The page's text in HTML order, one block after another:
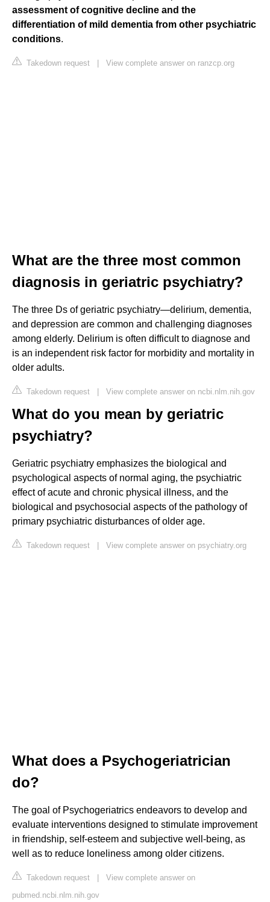
assessment of cognitive decline and the
differentiation of mild dementia from other psychiatric
conditions.
Takedown request | View complete answer on ranzcp.org
What are the three most common
diagnosis in geriatric psychiatry?
The three Ds of geriatric psychiatry—delirium, dementia,
and depression are common and challenging diagnoses
among elderly. Delirium is often difficult to diagnose and
is an independent risk factor for morbidity and mortality in
older adults.
Takedown request | View complete answer on ncbi.nlm.nih.gov
What do you mean by geriatric
psychiatry?
Geriatric psychiatry emphasizes the biological and
psychological aspects of normal aging, the psychiatric
effect of acute and chronic physical illness, and the
biological and psychosocial aspects of the pathology of
primary psychiatric disturbances of older age.
Takedown request | View complete answer on psychiatry.org
What does a Psychogeriatrician
do?
The goal of Psychogeriatrics endeavors to develop and
evaluate interventions designed to stimulate improvement
in friendship, self-esteem and subjective well-being, as
well as to reduce loneliness among older citizens.
Takedown request | View complete answer on
pubmed.ncbi.nlm.nih.gov